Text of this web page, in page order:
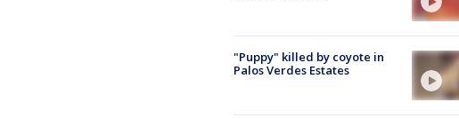
"Puppy" killed by coyote in
Palos Verdes Estates